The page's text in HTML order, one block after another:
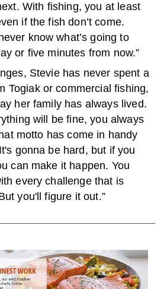
With fishing, you at least
if the fish don’t come.
know what’s going to
or five minutes from now.”
Stevie has never spent a
Togiak or commercial fishing,
her family has always lived.
will be fine, you always
motto has come in handy
gonna be hard, but if you
can make it happen. You
every challenge that is
you'll figure it out.”